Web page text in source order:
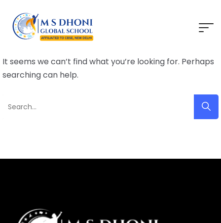
It seems we can’t find what you’re looking for. Perhaps
searching can help.